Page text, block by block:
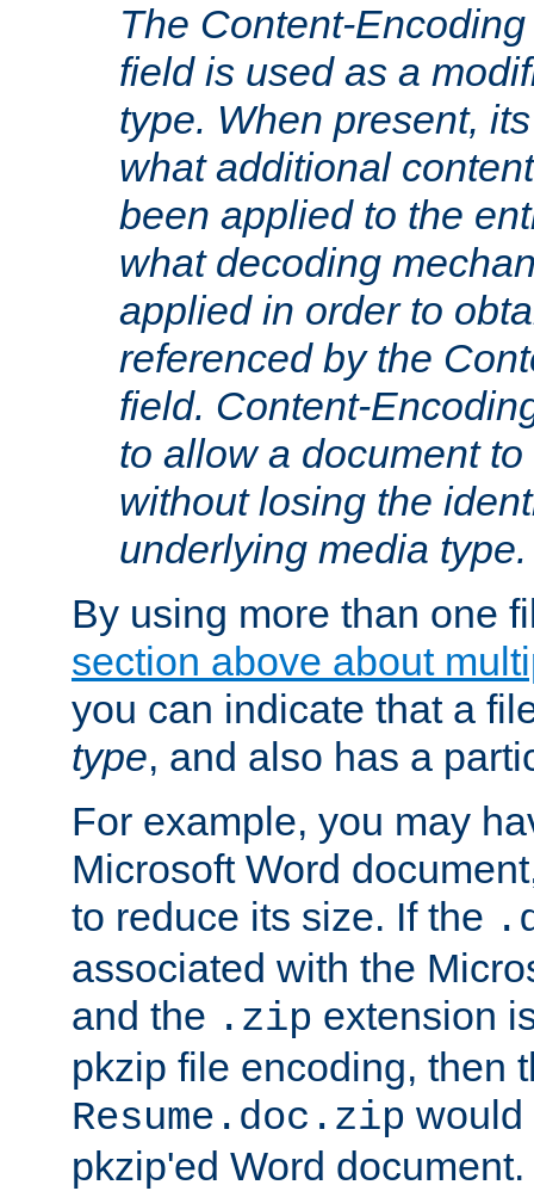
The Content-
field is used as a
type. When present,
what additional
been applied to the
what decoding
applied in order to
referenced by the
field. Content-
to allow a document
without losing the
underlying media type.
By using more than one
section above about
you can indicate that a
type, and also has a
For example, you may
Microsoft Word
to reduce its size. If the
associated with the
and the .zip extension
pkzip file encoding, then
Resume.doc.zip would
pkzip'ed Word document.